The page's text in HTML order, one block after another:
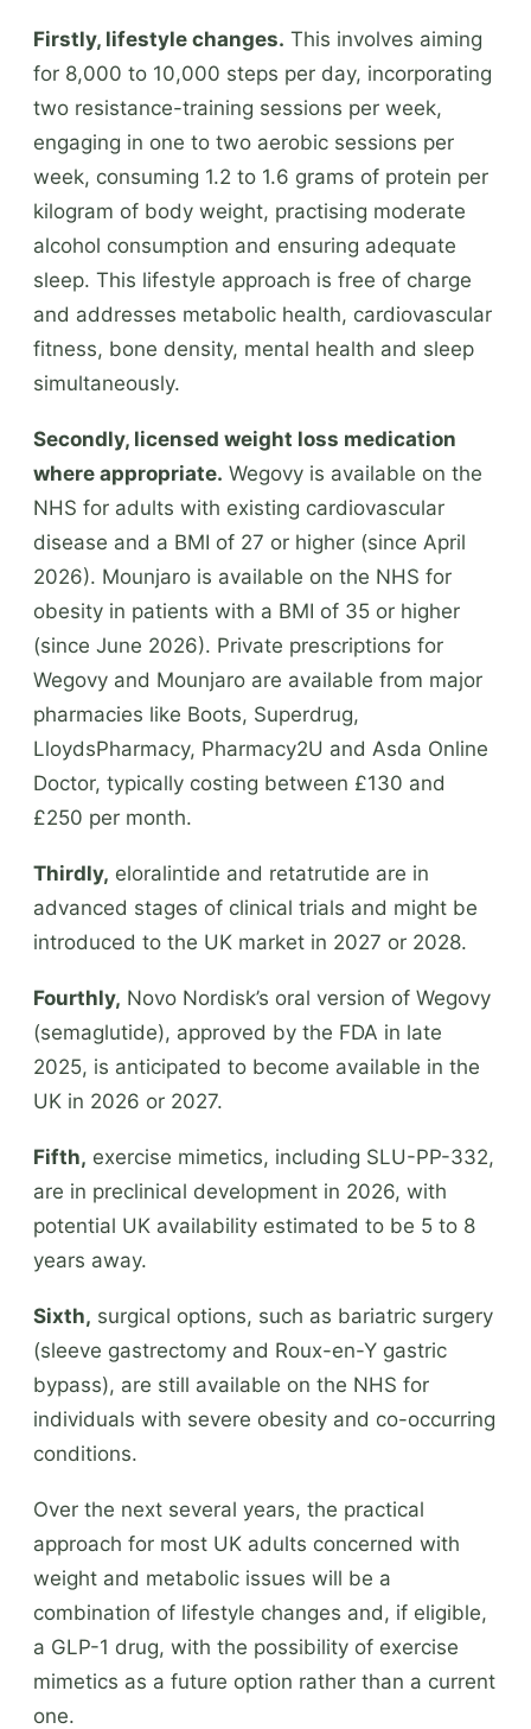
Firstly, lifestyle changes. This involves aiming
for 8,000 to 10,000 steps per day, incorporating
two resistance-training sessions per week,
engaging in one to two aerobic sessions per
week, consuming 1.2 to 1.6 grams of protein per
kilogram of body weight, practising moderate
alcohol consumption and ensuring adequate
sleep. This lifestyle approach is free of charge
and addresses metabolic health, cardiovascular
fitness, bone density, mental health and sleep
simultaneously.
Secondly, licensed weight loss medication
where appropriate. Wegovy is available on the
NHS for adults with existing cardiovascular
disease and a BMI of 27 or higher (since April
2026). Mounjaro is available on the NHS for
obesity in patients with a BMI of 35 or higher
(since June 2026). Private prescriptions for
Wegovy and Mounjaro are available from major
pharmacies like Boots, Superdrug,
LloydsPharmacy, Pharmacy2U and Asda Online
Doctor, typically costing between £130 and
£250 per month.
Thirdly, eloralintide and retatrutide are in
advanced stages of clinical trials and might be
introduced to the UK market in 2027 or 2028.
Fourthly, Novo Nordisk’s oral version of Wegovy
(semaglutide), approved by the FDA in late
2025, is anticipated to become available in the
UK in 2026 or 2027.
Fifth, exercise mimetics, including SLU-PP-332,
are in preclinical development in 2026, with
potential UK availability estimated to be 5 to 8
years away.
Sixth, surgical options, such as bariatric surgery
(sleeve gastrectomy and Roux-en-Y gastric
bypass), are still available on the NHS for
individuals with severe obesity and co-occurring
conditions.
Over the next several years, the practical
approach for most UK adults concerned with
weight and metabolic issues will be a
combination of lifestyle changes and, if eligible,
a GLP-1 drug, with the possibility of exercise
mimetics as a future option rather than a current
one.